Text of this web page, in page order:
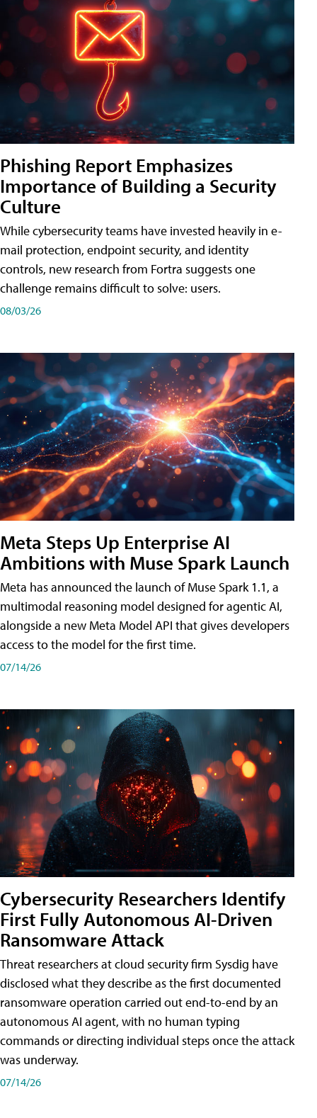
Phishing Report Emphasizes
Importance of Building a Security
Culture
While cybersecurity teams have invested heavily in e-
mail protection, endpoint security, and identity
controls, new research from Fortra suggests one
challenge remains difficult to solve: users.
08/03/26
Meta Steps Up Enterprise AI
Ambitions with Muse Spark Launch
Meta has announced the launch of Muse Spark 1.1, a
multimodal reasoning model designed for agentic AI,
alongside a new Meta Model API that gives developers
access to the model for the first time.
07/14/26
Cybersecurity Researchers Identify
First Fully Autonomous AI-Driven
Ransomware Attack
Threat researchers at cloud security firm Sysdig have
disclosed what they describe as the first documented
ransomware operation carried out end-to-end by an
autonomous AI agent, with no human typing
commands or directing individual steps once the attack
was underway.
07/14/26